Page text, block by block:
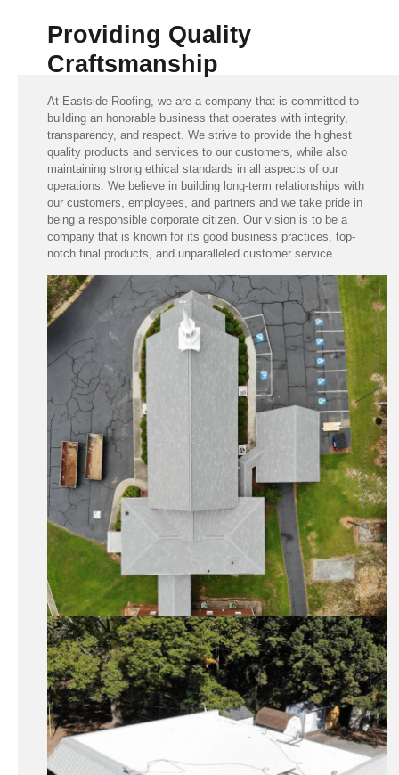
Providing Quality
Craftsmanship
At Eastside Roofing, we are a company that is committed to
building an honorable business that operates with integrity,
transparency, and respect. We strive to provide the highest
quality products and services to our customers, while also
maintaining strong ethical standards in all aspects of our
operations. We believe in building long-term relationships with
our customers, employees, and partners and we take pride in
being a responsible corporate citizen. Our vision is to be a
company that is known for its good business practices, top-
notch final products, and unparalleled customer service.